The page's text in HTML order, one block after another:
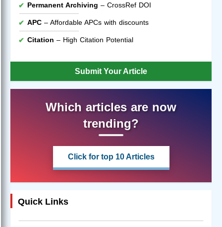
Permanent Archiving – CrossRef DOI
APC – Affordable APCs with discounts
Citation – High Citation Potential
Submit Your Article
Which articles are now
trending?
Click for top 10 Articles
Quick Links